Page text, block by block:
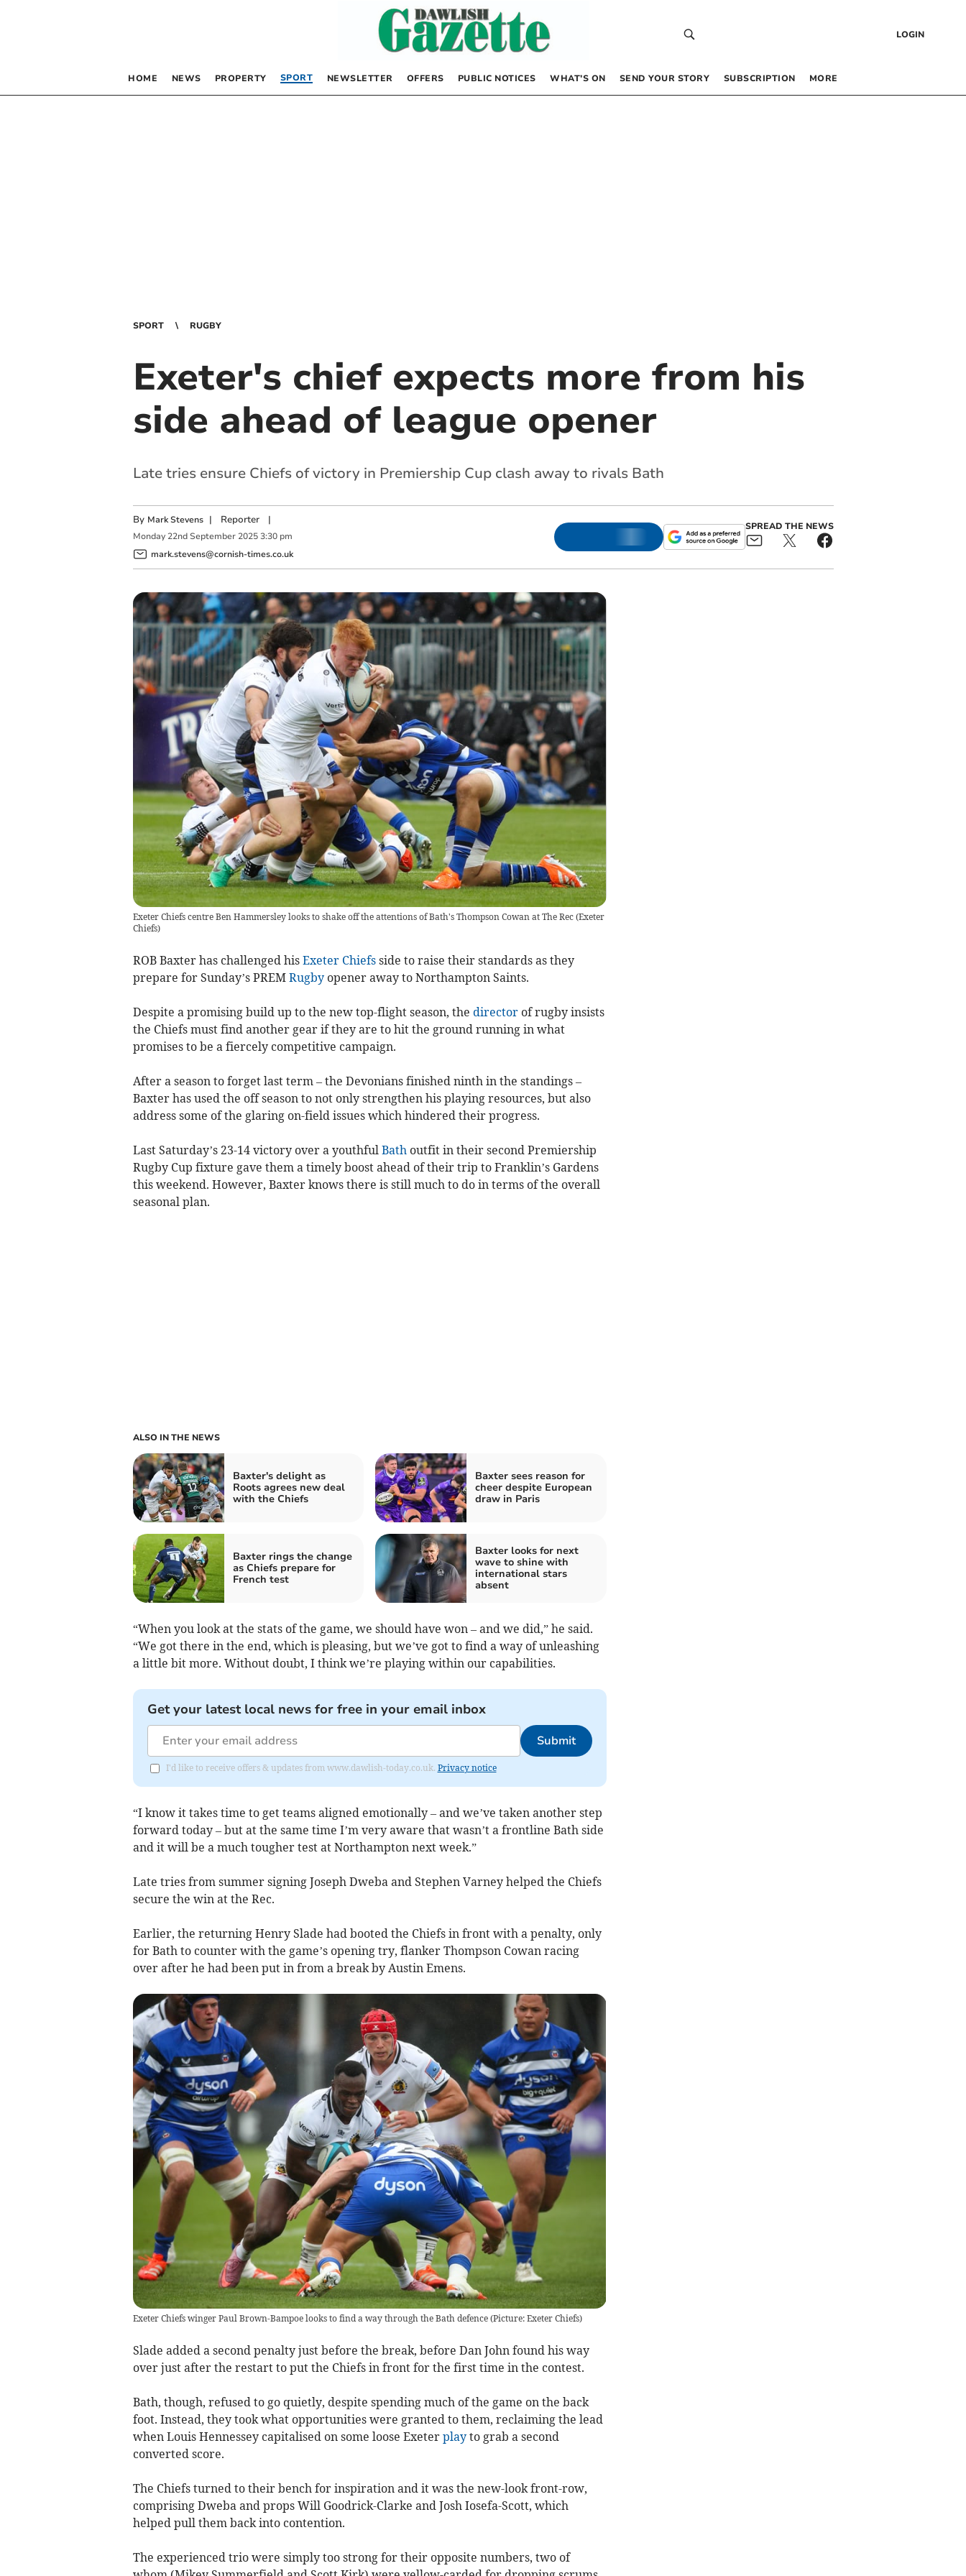
LOGIN
HOME NEWS PROPERTY SPORT NEWSLETTER OFFERS PUBLIC NOTICES WHAT’S ON SEND YOUR STORY SUBSCRIPTION MORE
SPORT RUGBY
Exeter's chief expects more from his
side ahead of league opener
Late tries ensure Chiefs of victory in Premiership Cup clash away to rivals Bath
By Mark Stevens | Reporter|
Monday 22nd September 2025 3:30 pm
mark.stevens@cornish-times.co.uk
SPREAD THE NEWS
Exeter Chiefs centre Ben Hammersley looks to shake off the attentions of Bath's Thompson Cowan at The Rec(Exeter
Chiefs)
ROB Baxter has challenged his Exeter Chiefsside to raise their standards as they
prepare for Sunday’s PREM Rugbyopener away to Northampton Saints.
Despite a promising build up to the new top-flight season, the directorof rugby insists
the Chiefs must find another gear if they are to hit the ground running in what
promises to be a fiercely competitive campaign.
After a season to forget last term – the Devonians finished ninth in the standings –
Baxter has used the off season to not only strengthen his playing resources, but also
address some of the glaring on-field issues which hindered their progress.
Last Saturday’s 23-14 victory over a youthful Bath outfit in their second Premiership
Rugby Cup fixture gave them a timely boost ahead of their trip to Franklin’s Gardens
this weekend. However, Baxter knows there is still much to do in terms of the overall
seasonal plan.
ALSO IN THE NEWS
Baxter's delight as
Roots agrees new deal
with the Chiefs
Baxter sees reason for
cheer despite European
draw in Paris
Baxter rings the change
as Chiefs prepare for
French test
Baxter looks for next
wave to shine with
international stars
absent
“When you look at the stats of the game, we should have won – and we did,” he said.
“We got there in the end, which is pleasing, but we’ve got to find a way of unleashing
a little bit more. Without doubt, I think we’re playing within our capabilities.
Get your latest local news for free in your email inbox
Submit
I'd like to receive offers & updates from www.dawlish-today.co.uk. Privacy notice
“I know it takes time to get teams aligned emotionally – and we’ve taken another step
forward today – but at the same time I’m very aware that wasn’t a frontline Bath side
and it will be a much tougher test at Northampton next week.”
Late tries from summer signing Joseph Dweba and Stephen Varney helped the Chiefs
secure the win at the Rec.
Earlier, the returning Henry Slade had booted the Chiefs in front with a penalty, only
for Bath to counter with the game’s opening try, flanker Thompson Cowan racing
over after he had been put in from a break by Austin Emens.
Exeter Chiefs winger Paul Brown-Bampoe looks to find a way through the Bath defence (Picture: Exeter Chiefs)
Slade added a second penalty just before the break, before Dan John found his way
over just after the restart to put the Chiefs in front for the first time in the contest.
Bath, though, refused to go quietly, despite spending much of the game on the back
foot. Instead, they took what opportunities were granted to them, reclaiming the lead
when Louis Hennessey capitalised on some loose Exeter playto grab a second
converted score.
The Chiefs turned to their bench for inspiration and it was the new-look front-row,
comprising Dweba and props Will Goodrick-Clarke and Josh Iosefa-Scott, which
helped pull them back into contention.
The experienced trio were simply too strong for their opposite numbers, two of